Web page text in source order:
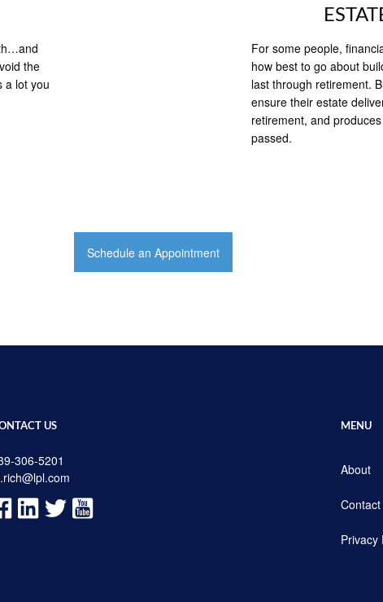
the
a lot you
For some people,
how best to go about
last through retirement.
ensure their estate
retirement, and
passed.
Schedule an Appointment
US
306-5201
MENU
About
Contact
Privacy